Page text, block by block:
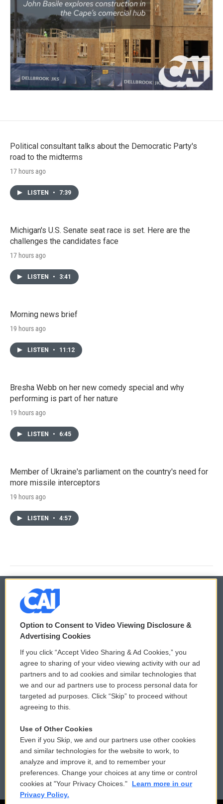
Political consultant talks about the Democratic Party's
road to the midterms
17 hours ago
LISTEN • 7:39
Michigan's U.S. Senate seat race is set. Here are the
challenges the candidates face
17 hours ago
LISTEN • 3:41
Morning news brief
19 hours ago
LISTEN • 11:12
Bresha Webb on her new comedy special and why
performing is part of her nature
19 hours ago
LISTEN • 6:45
Member of Ukraine's parliament on the country's need for
more missile interceptors
19 hours ago
LISTEN • 4:57
© 2026
Privacy and Terms
Comments Policy
Donor Privacy Policy
Contact Us
Reports and Filings
Employment
WCAI eNews Sign Up
Submit a PSA
Vehicle Donation
Public File Assistance
FCC Public Files
Option to Consent to Video Viewing Disclosure &
Advertising Cookies
If you click “Accept Video Sharing & Ad Cookies,” you
agree to sharing of your video viewing activity with our ad
partners and to ad cookies and similar technologies that
we and our ad partners use to process personal data for
targeted ad purposes. Click “Skip” to proceed without
agreeing to this.
Use of Other Cookies
Even if you Skip, we and our partners use other cookies
and similar technologies for the website to work, to
analyze and improve it, and to remember your
preferences. Change your choices at any time or control
cookies at "Your Privacy Choices."
Learn more in our
Privacy Policy.